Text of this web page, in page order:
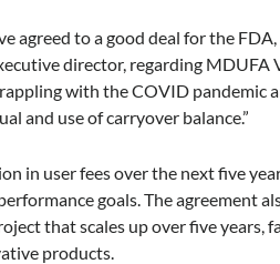
agreed to a good deal for the
director, regarding MDUFA
with the COVID pandemic
and use of carryover balance.”
in user fees over the next five
goals. The agreement
that scales up over five years,
products.